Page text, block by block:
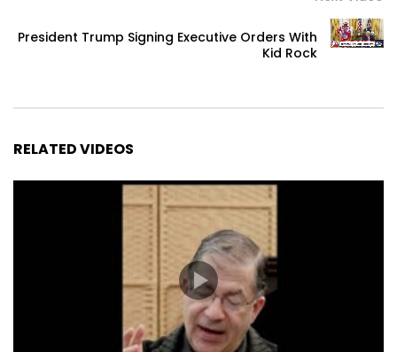
President Trump Signing Executive Orders With
Kid Rock
RELATED VIDEOS